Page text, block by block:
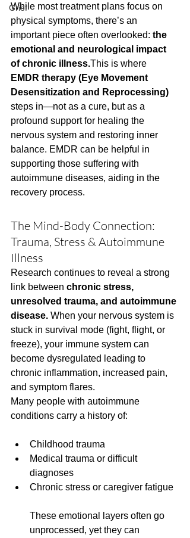
Grief
While most treatment plans focus on
physical symptoms, there’s an
important piece often overlooked: the
emotional and neurological impact
of chronic illness.This is where
EMDR therapy (Eye Movement
Desensitization and Reprocessing)
steps in—not as a cure, but as a
profound support for healing the
nervous system and restoring inner
balance. EMDR can be helpful in
supporting those suffering with
autoimmune diseases, aiding in the
recovery process.
The Mind-Body Connection:
Trauma, Stress & Autoimmune
Illness
Research continues to reveal a strong
link between chronic stress,
unresolved trauma, and autoimmune
disease. When your nervous system is
stuck in survival mode (fight, flight, or
freeze), your immune system can
become dysregulated leading to
chronic inflammation, increased pain,
and symptom flares.
Many people with autoimmune
conditions carry a history of:
Childhood trauma
Medical trauma or difficult
diagnoses
Chronic stress or caregiver fatigue
These emotional layers often go
unprocessed, yet they can